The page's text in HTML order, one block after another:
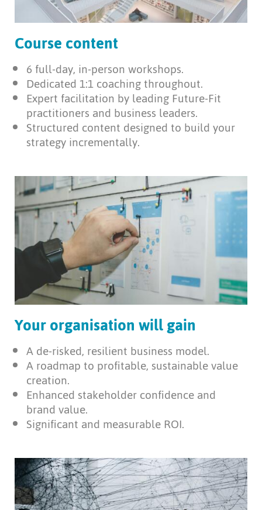
Course content
6 full-day, in-person workshops.
Dedicated 1:1 coaching throughout.
Expert facilitation by leading Future-Fit
practitioners and business leaders.
Structured content designed to build your
strategy incrementally.
Your organisation will gain
A de-risked, resilient business model.
A roadmap to profitable, sustainable value
creation.
Enhanced stakeholder confidence and
brand value.
Significant and measurable ROI.